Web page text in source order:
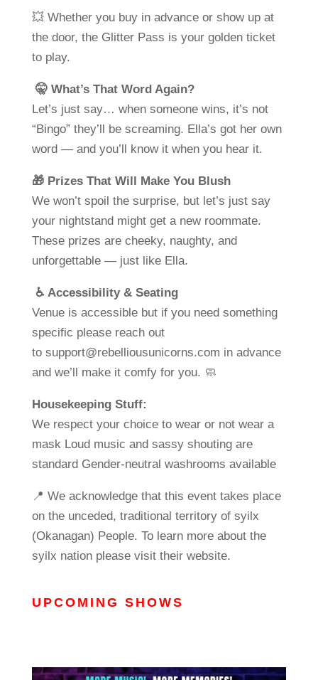
💥 Whether you buy in advance or show up at
the door, the Glitter Pass is your golden ticket
to play.
🤫 What’s That Word Again?
Let’s just say… when someone wins, it’s not
“Bingo” they’ll be screaming. Ella’s got her own
word — and you’ll know it when you hear it.
🎁 Prizes That Will Make You Blush
We won’t spoil the surprise, but let’s just say
your nightstand might get a new roommate.
These prizes are cheeky, naughty, and
unforgettable — just like Ella.
♿ Accessibility & Seating
Venue is accessible but if you need something
specific please reach out
to support@rebelliousunicorns.com in advance
and we’ll make it comfy for you. 🧼
Housekeeping Stuff:
We respect your choice to wear or not wear a
mask Loud music and sassy shouting are
standard Gender-neutral washrooms available
📍 We acknowledge that this event takes place
on the unceded, traditional territory of syilx
(Okanagan) People. To learn more about the
syilx nation please visit their website.
UPCOMING SHOWS